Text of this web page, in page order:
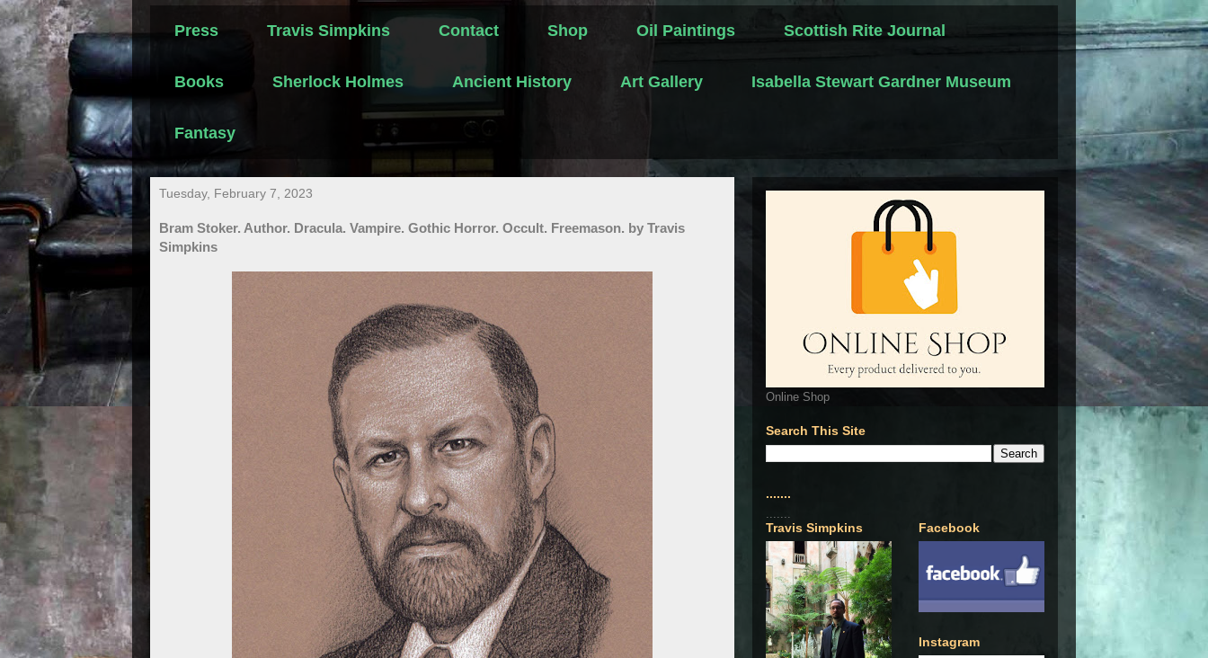
Press Travis Simpkins Contact Shop Oil Paintings Scottish Rite Journal
Books Sherlock Holmes Ancient History Art Gallery Isabella Stewart Gardner Museum
Fantasy
Tuesday, February 7, 2023
Bram Stoker. Author. Dracula. Vampire. Gothic Horror. Occult. Freemason. by Travis
Simpkins
Online Shop
Search This Site
.......
.......
Travis Simpkins Facebook
Instagram